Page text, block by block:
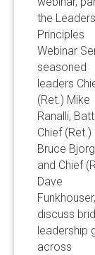
the
Principles
Webinar
seasoned
leaders
(Ret.) Mike
Ranalli,
Chief (Ret.)
Bruce
and Chief
Dave
Funkhouser,
discuss
leadership
across